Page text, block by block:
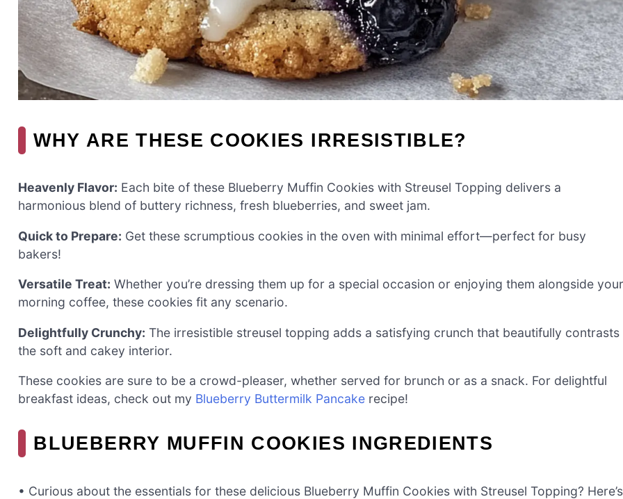
WHY ARE THESE COOKIES IRRESISTIBLE?
Heavenly Flavor: Each bite of these Blueberry Muffin Cookies with Streusel Topping delivers a
harmonious blend of buttery richness, fresh blueberries, and sweet jam.
Quick to Prepare: Get these scrumptious cookies in the oven with minimal effort—perfect for busy
bakers!
Versatile Treat: Whether you’re dressing them up for a special occasion or enjoying them alongside your
morning coffee, these cookies fit any scenario.
Delightfully Crunchy: The irresistible streusel topping adds a satisfying crunch that beautifully contrasts
the soft and cakey interior.
These cookies are sure to be a crowd-pleaser, whether served for brunch or as a snack. For delightful
breakfast ideas, check out my Blueberry Buttermilk Pancake recipe!
BLUEBERRY MUFFIN COOKIES INGREDIENTS
• Curious about the essentials for these delicious Blueberry Muffin Cookies with Streusel Topping? Here’s